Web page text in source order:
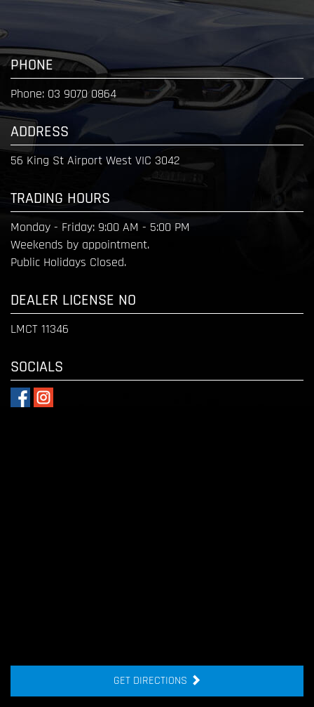
PHONE
Phone: 03 9070 0864
ADDRESS
56 King St Airport West VIC 3042
TRADING HOURS
Monday - Friday: 9:00 AM - 5:00 PM
Weekends by appointment.
Public Holidays Closed.
DEALER LICENSE NO
LMCT 11346
SOCIALS
GET DIRECTIONS